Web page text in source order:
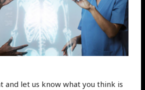
and let us know what you think is